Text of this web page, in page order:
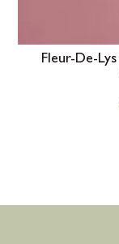
Fleur-De-